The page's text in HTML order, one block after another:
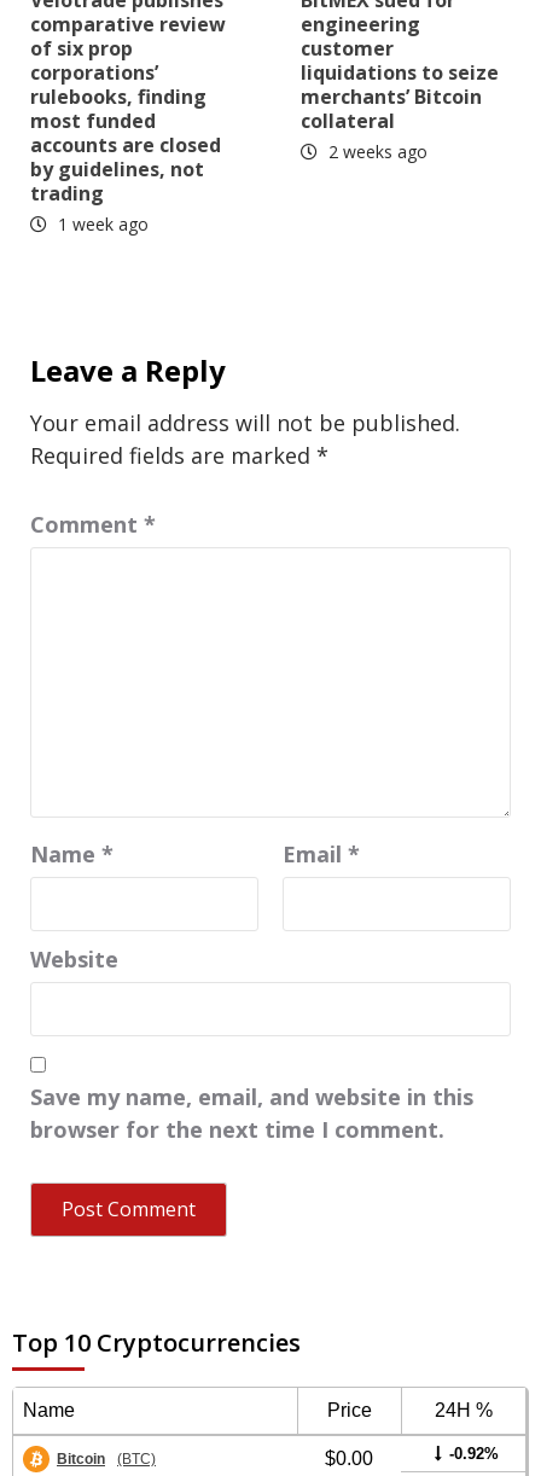
comparative review
of six prop
corporations’
rulebooks, finding
most funded
accounts are closed
by guidelines, not
trading
1 week ago
engineering
customer
liquidations to seize
merchants’ Bitcoin
collateral
2 weeks ago
Leave a Reply
Your email address will not be published.
Required fields are marked *
Comment *
Name * Email *
Website
Save my name, email, and website in this
browser for the next time I comment.
Top 10 Cryptocurrencies
Name Price 24H %
Bitcoin (BTC) $0.00 -0.92%